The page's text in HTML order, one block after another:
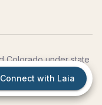
Connect with Laia
Colorado under state
21+ Only.